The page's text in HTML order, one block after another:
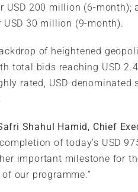
USD 200 million (6-month);
USD 30 million (9-month).
of heightened
total bids reaching USD
rated, USD-
Shahul Hamid, Chief
of today’s USD
important milestone for
our programme.”